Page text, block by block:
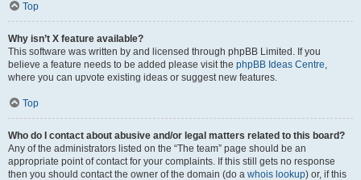
Top
Why isn’t X feature available?
This software was written by and licensed through phpBB Limited. If you
believe a feature needs to be added please visit the phpBB Ideas Centre,
where you can upvote existing ideas or suggest new features.
Top
Who do I contact about abusive and/or legal matters related to this board?
Any of the administrators listed on the “The team” page should be an
appropriate point of contact for your complaints. If this still gets no response
then you should contact the owner of the domain (do a whois lookup) or, if this